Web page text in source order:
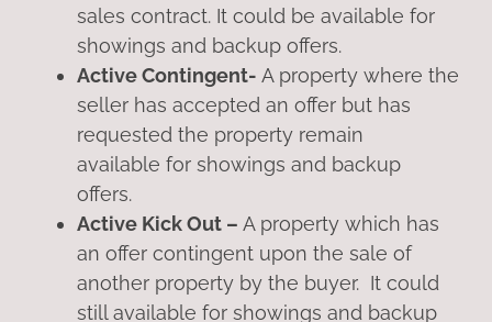
sales contract. It could be available for
showings and backup offers.
Active Contingent- A property where the
seller has accepted an offer but has
requested the property remain
available for showings and backup
offers.
Active Kick Out – A property which has
an offer contingent upon the sale of
another property by the buyer. It could
still available for showings and backup